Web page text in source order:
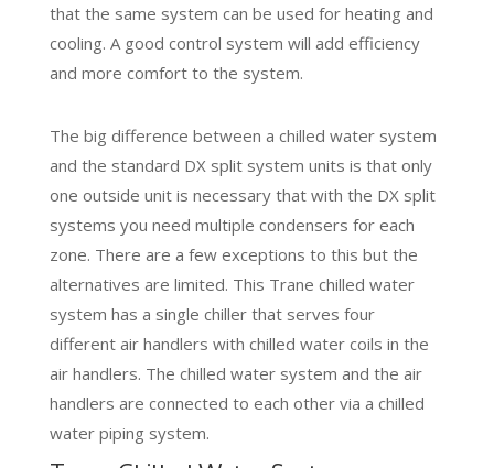
that the same system can be used for heating and
cooling. A good control system will add efficiency
and more comfort to the system.
The big difference between a chilled water system
and the standard DX split system units is that only
one outside unit is necessary that with the DX split
systems you need multiple condensers for each
zone. There are a few exceptions to this but the
alternatives are limited. This Trane chilled water
system has a single chiller that serves four
different air handlers with chilled water coils in the
air handlers. The chilled water system and the air
handlers are connected to each other via a chilled
water piping system.